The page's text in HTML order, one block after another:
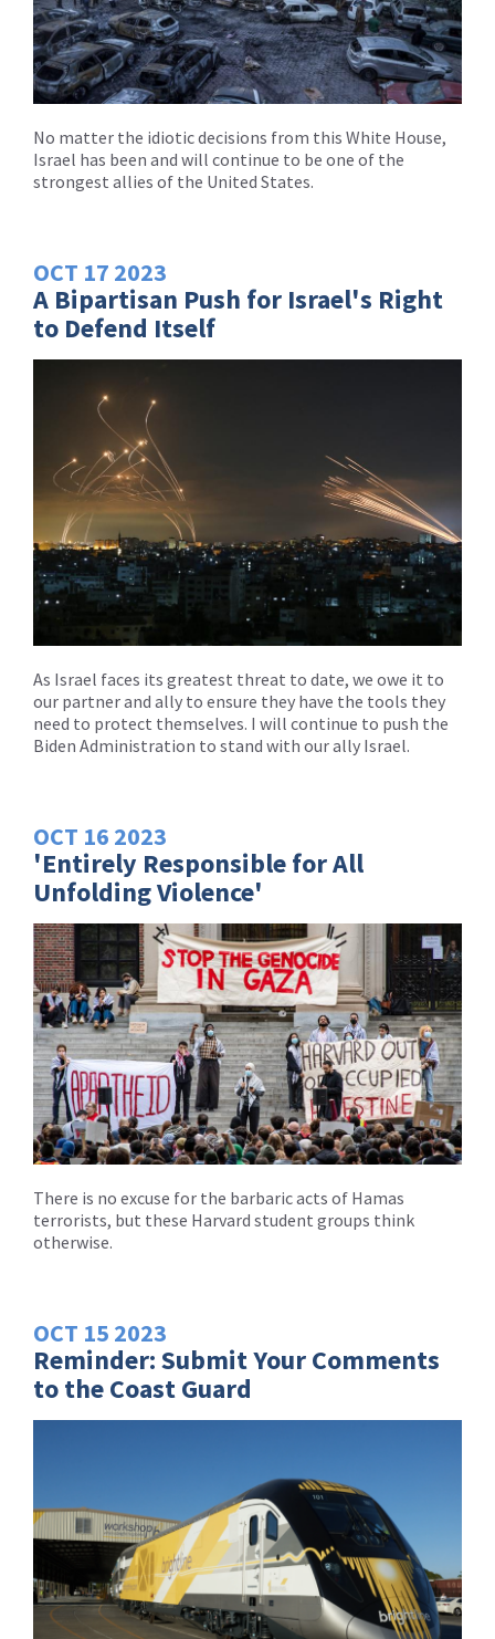
No matter the idiotic decisions from this White House,
Israel has been and will continue to be one of the
strongest allies of the United States.
OCT 17 2023
A Bipartisan Push for Israel's Right
to Defend Itself
As Israel faces its greatest threat to date, we owe it to
our partner and ally to ensure they have the tools they
need to protect themselves. I will continue to push the
Biden Administration to stand with our ally Israel.
OCT 16 2023
'Entirely Responsible for All
Unfolding Violence'
There is no excuse for the barbaric acts of Hamas
terrorists, but these Harvard student groups think
otherwise.
OCT 15 2023
Reminder: Submit Your Comments
to the Coast Guard